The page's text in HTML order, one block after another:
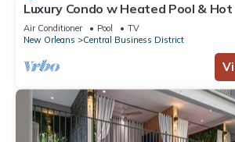
Luxury Condo w Heated Pool &
French Qtr, Great for Families,
Air Conditioner Pool
TV
New Orleans
Central Business District